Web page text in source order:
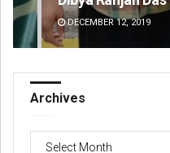
DECEMBER 12, 2019
Archives